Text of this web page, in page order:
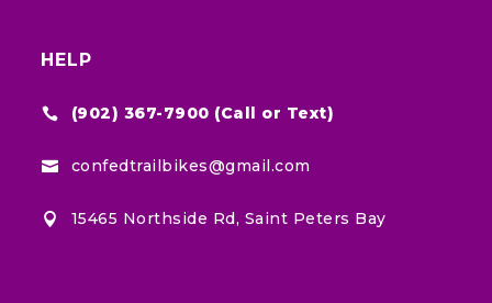
HELP
 (902) 367-7900 (Call or Text)
 confedtrailbikes@gmail.com
 15465 Northside Rd, Saint Peters Bay